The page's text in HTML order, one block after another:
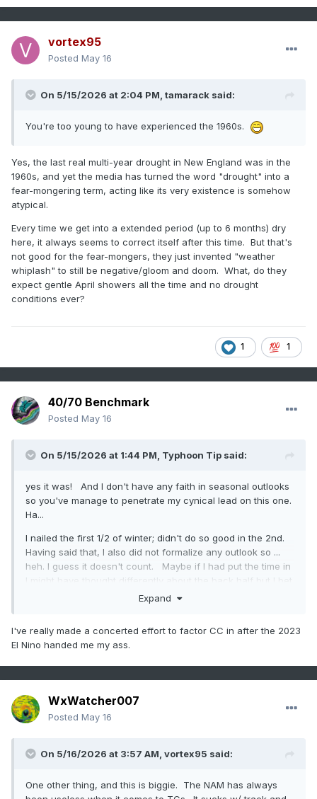
vortex95
Posted May 16
On 5/15/2026 at 2:04 PM, tamarack said:
You're too young to have experienced the 1960s.
Yes, the last real multi-year drought in New England was in the
1960s, and yet the media has turned the word "drought" into a
fear-mongering term, acting like its very existence is somehow
atypical.
Every time we get into a extended period (up to 6 months) dry
here, it always seems to correct itself after this time. But that's
not good for the fear-mongers, they just invented "weather
whiplash" to still be negative/gloom and doom. What, do they
expect gentle April showers all the time and no drought
conditions ever?
1 1
40/70 Benchmark
Posted May 16
On 5/15/2026 at 1:44 PM, Typhoon Tip said:
yes it was! And I don't have any faith in seasonal outlooks
so you've manage to penetrate my cynical lead on this one.
Ha...
I nailed the first 1/2 of winter; didn't do so good in the 2nd.
Having said that, I also did not formalize any outlook so ...
heh. I guess it doesn't count. Maybe if I had put the time in
I might have thought differently about the back half but I bet
I would have had trouble getting out of my own way. See,
dildo - there's an interesting 2ndary offset mode for
bombastically warm AMJ. As 2ndary implies, it's not the
leading mode. But there's a cluster. So they don't always
happen, but the ones that did went impressively warm.
I felt 'hot' on the dice roll. I took a rather quick and glib
gamble that CC would team up and weight the die - this
warm flips ...yay. Didn't really pan out.
But here's the funny thing... as an after thought, CC is
Expand
I've really made a concerted effort to factor CC in after the 2023
El Nino handed me my ass.
WxWatcher007
Posted May 16
On 5/16/2026 at 3:57 AM, vortex95 said:
One other thing, and this is biggie. The NAM has always